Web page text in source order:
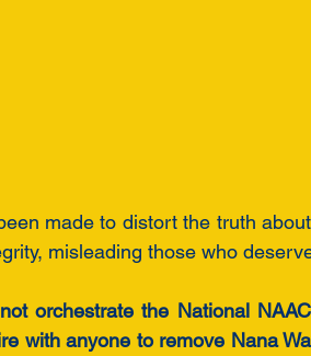
made to distort the truth
misleading those who
orchestrate the National
with anyone to remove Nana